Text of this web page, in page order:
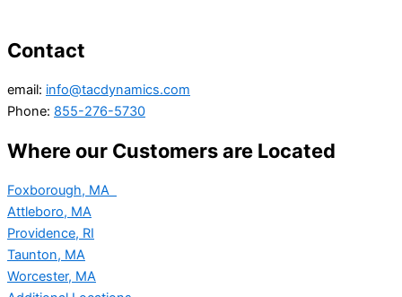
Contact
email: info@tacdynamics.com
Phone: 855-276-5730
Where our Customers are Located
Foxborough, MA
Attleboro, MA
Providence, RI
Taunton, MA
Worcester, MA